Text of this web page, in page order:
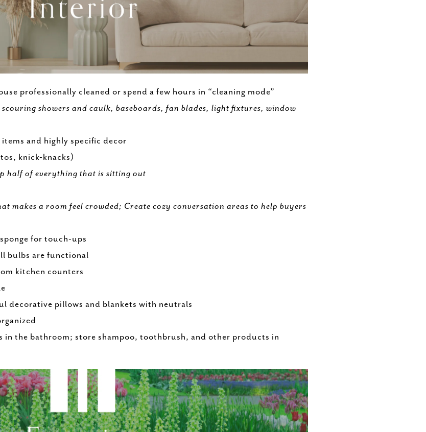
professionally cleaned or spend a few hours in “cleaning mode”
showers and caulk, baseboards, fan blades, light fixtures, window
and highly specific decor
knick-knacks)
half of everything that is sitting out
makes a room feel crowded; Create cozy conversation areas to help buyers
for touch-ups
bulbs are functional
kitchen counters
decorative pillows and blankets with neutrals
in the bathroom; store shampoo, toothbrush, and other products in